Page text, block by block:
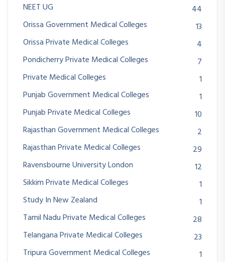
NEET UG
44
Orissa Government Medical Colleges
13
Orissa Private Medical Colleges
4
Pondicherry Private Medical Colleges
7
Private Medical Colleges
1
Punjab Government Medical Colleges
1
Punjab Private Medical Colleges
10
Rajasthan Government Medical Colleges
2
Rajasthan Private Medical Colleges
29
Ravensbourne University London
12
Sikkim Private Medical Colleges
1
Study In New Zealand
1
Tamil Nadu Private Medical Colleges
28
Telangana Private Medical Colleges
23
Tripura Government Medical Colleges
1